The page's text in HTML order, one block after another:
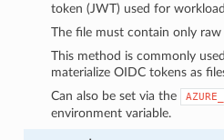
token (JWT) used for
The file must contain only raw
This method is commonly
materialize OIDC tokens as
Can also be set via the
environment variable.